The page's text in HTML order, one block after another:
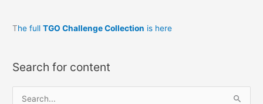
The fullTGO Challenge Collection is here
Search for content